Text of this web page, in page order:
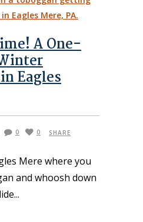
A One-
Eagles
0 0 SHARE
Mere where you
and whoosh down